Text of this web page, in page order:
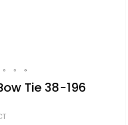
Tie 38-196